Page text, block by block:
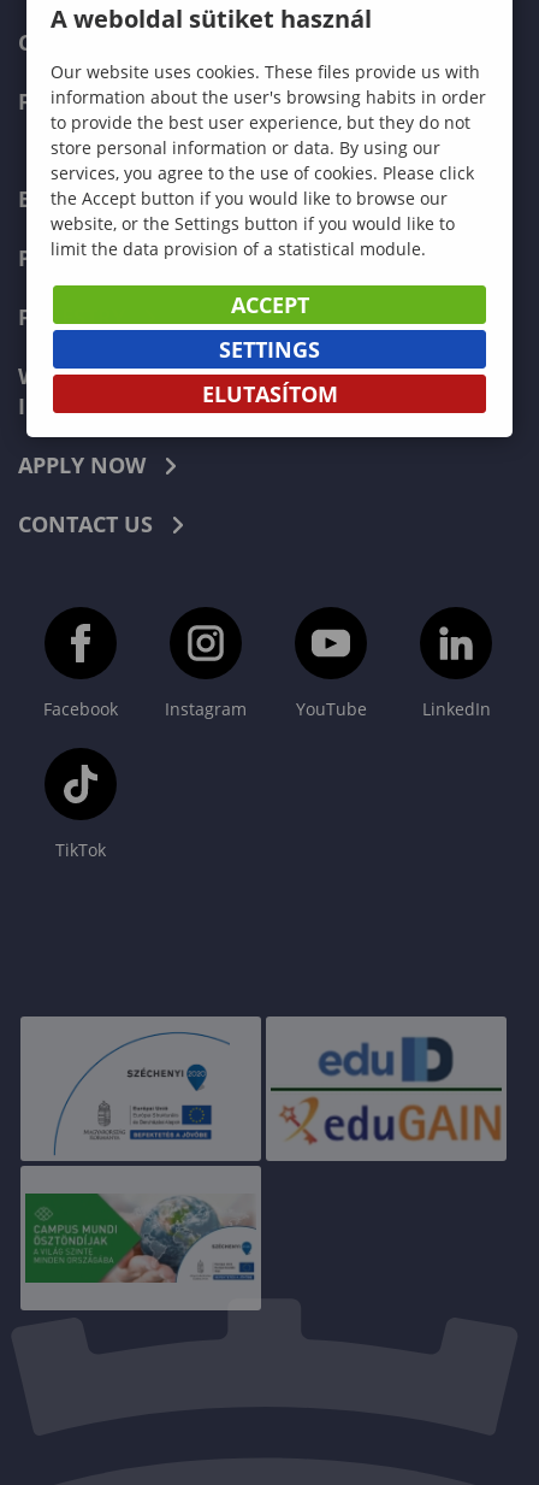
CURRENT STUDENTS
FACULTIES
ECONOMICS
PEDAGOGY
FORESTRY
WOOD ENGINEERING AND CREATIVE
INDUSTRIES
APPLY NOW
CONTACT US
Facebook Instagram YouTube LinkedIn
TikTok
A weboldal sütiket használ
Our website uses cookies. These files provide us with
information about the user's browsing habits in order
to provide the best user experience, but they do not
store personal information or data. By using our
services, you agree to the use of cookies. Please click
the Accept button if you would like to browse our
website, or the Settings button if you would like to
limit the data provision of a statistical module.
ACCEPT
SETTINGS
ELUTASÍTOM